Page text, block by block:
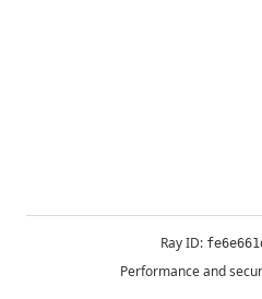
Ray ID:
Performance and